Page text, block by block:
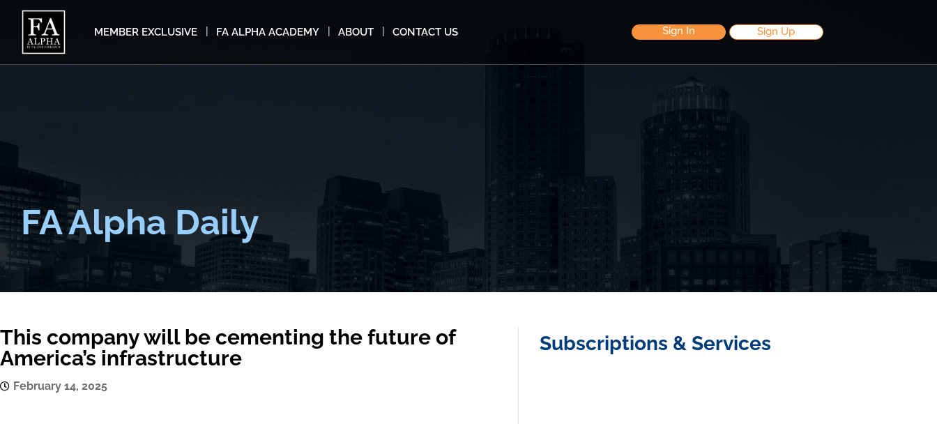
MEMBER EXCLUSIVE FA ALPHA ACADEMY ABOUT CONTACT US Sign In Sign Up
FA Alpha Daily
This company will be cementing the future of
America’s infrastructure
February 14, 2025
Subscriptions & Services